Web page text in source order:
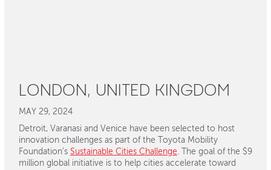
LONDON, UNITED KINGDOM
MAY 29, 2024
Detroit, Varanasi and Venice have been selected to host
innovation challenges as part of the Toyota Mobility
Foundation’s Sustainable Cities Challenge. The goal of the $9
million global initiative is to help cities accelerate toward